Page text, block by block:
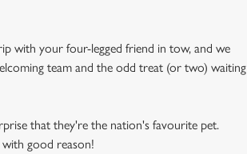
with your four-legged friend in tow, and we
team and the odd treat (or two) waiting
that they're the nation's favourite pet.
good reason!